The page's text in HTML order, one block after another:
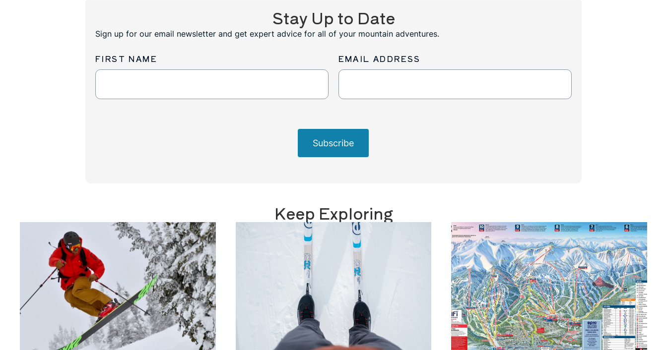
Stay Up to Date
Sign up for our email newsletter and get expert advice for all of your mountain adventures.
Newsletter
FIRST NAME EMAIL ADDRESS
Subscribe
Keep Exploring